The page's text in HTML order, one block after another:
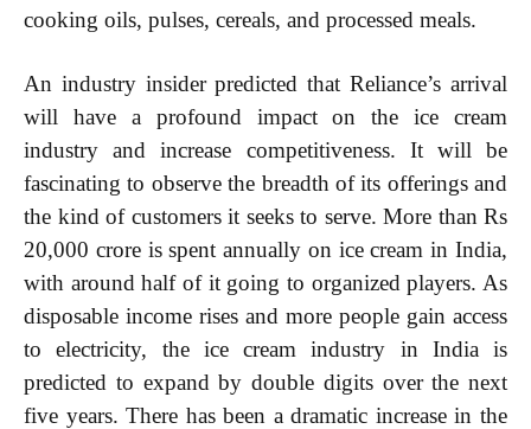
Etiam est nibh, lobortis sit
Praesent euismod ac
Ut mollis pellentesque tortor
Nullam eu erat condimentum
Donec quis est ac felis
Orci varius natoque dolor
EXCLUSIVE CONTENT
cooking oils, pulses, cereals, and processed meals.
An industry insider predicted that Reliance’s arrival
will have a profound impact on the ice cream
industry and increase competitiveness. It will be
fascinating to observe the breadth of its offerings and
the kind of customers it seeks to serve. More than Rs
20,000 crore is spent annually on ice cream in India,
with around half of it going to organized players. As
disposable income rises and more people gain access
to electricity, the ice cream industry in India is
predicted to expand by double digits over the next
five years. There has been a dramatic increase in the